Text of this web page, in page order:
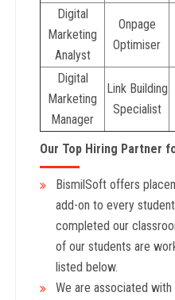
Digital
Marketing
Analyst
Onpage
Optimiser
Digital
Marketing
Manager
Link Building
Specialist
Our Top Hiring Partner
BismilSoft offers
add-on to every
completed our
of our students are
listed below.
We are associated